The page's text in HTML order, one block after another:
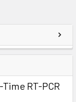
RT-PCR